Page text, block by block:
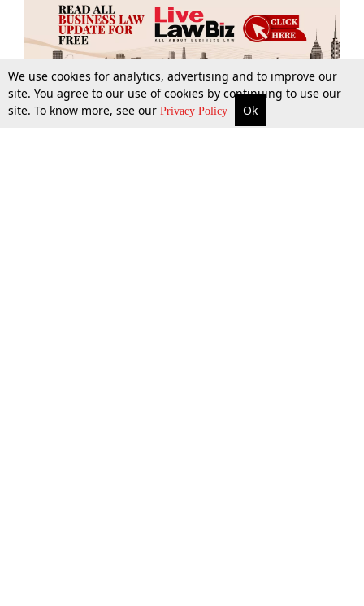
More Top Stories Supreme Court Search
We use cookies for analytics, advertising and to improve our
site. You agree to our use of cookies by continuing to use our
site. To know more, see our Privacy Policy Ok